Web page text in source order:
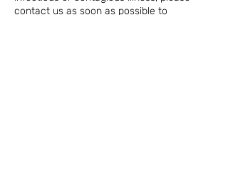
contact us as soon as possible to